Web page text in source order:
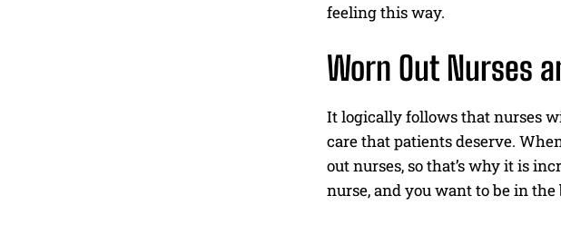
I've read and accept
feeling this way.
Worn Out Nurses
It logically follows that nurses
care that patients deserve.
out nurses, so that’s why it is
nurse, and you want to be in